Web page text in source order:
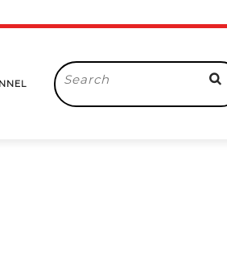
Search
for: